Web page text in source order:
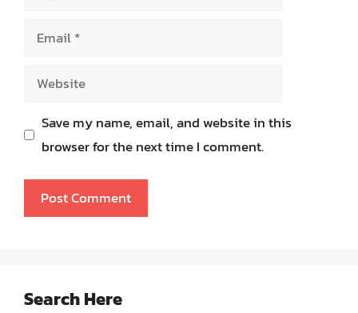
Email
Website
Save my name, email, and website in this
browser for the next time I comment.
Search Here